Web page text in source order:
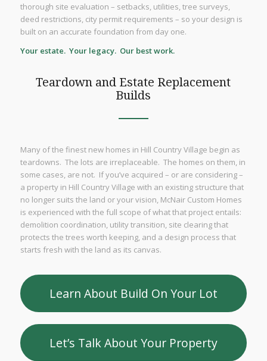
thorough site evaluation – setbacks, utilities, tree surveys,
deed restrictions, city permit requirements – so your design is
built on an accurate foundation from day one.
Your estate. Your legacy. Our best work.
Teardown and Estate Replacement
Builds
Many of the finest new homes in Hill Country Village begin as
teardowns. The lots are irreplaceable. The homes on them, in
some cases, are not. If you’ve acquired – or are considering –
a property in Hill Country Village with an existing structure that
no longer suits the land or your vision, McNair Custom Homes
is experienced with the full scope of what that project entails:
demolition coordination, utility transition, site clearing that
protects the trees worth keeping, and a design process that
starts fresh with the land as its canvas.
Learn About Build On Your Lot
Let’s Talk About Your Property